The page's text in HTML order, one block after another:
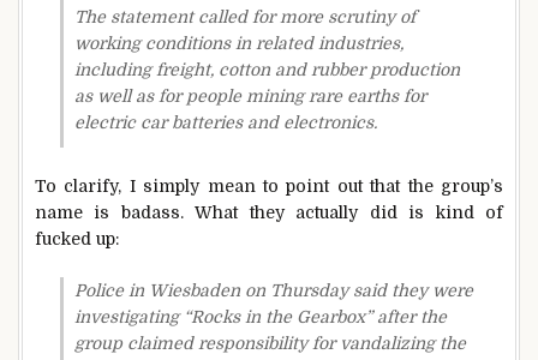
The statement called for more scrutiny of
working conditions in related industries,
including freight, cotton and rubber production
as well as for people mining rare earths for
electric car batteries and electronics.
To clarify, I simply mean to point out that the group’s
name is badass. What they actually did is kind of
fucked up:
Police in Wiesbaden on Thursday said they were
investigating “Rocks in the Gearbox” after the
group claimed responsibility for vandalizing the